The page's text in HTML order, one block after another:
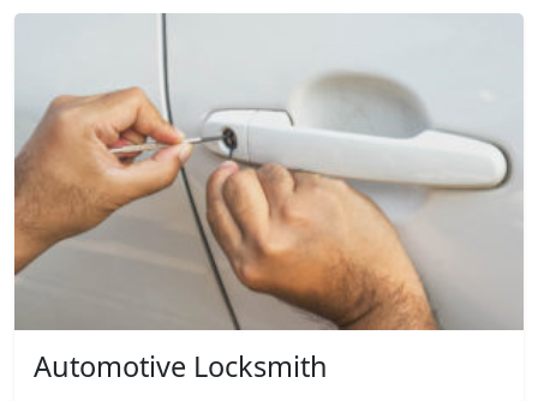
Automotive Locksmith